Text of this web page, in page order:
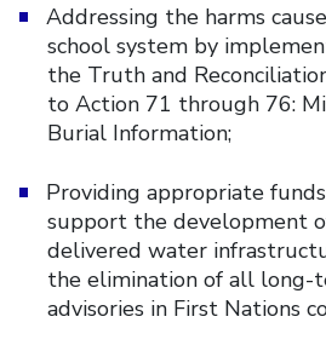
Addressing the harms
school system by
the Truth and
to Action 71 through 76:
Burial Information;
Providing appropriate
support the development
delivered water
the elimination of all long-
advisories in First Nations